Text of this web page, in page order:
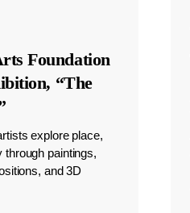
Foundation
“The
explore place,
through paintings,
and 3D